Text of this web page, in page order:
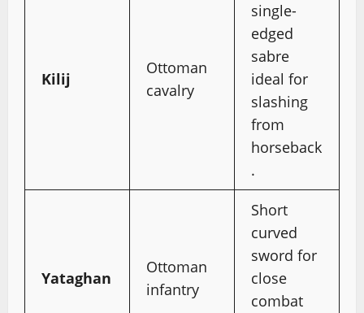
Kilij
Ottoman
cavalry
single-
edged
sabre
ideal for
slashing
from
horseback
.
Yataghan
Ottoman
infantry
Short
curved
sword for
close
combat